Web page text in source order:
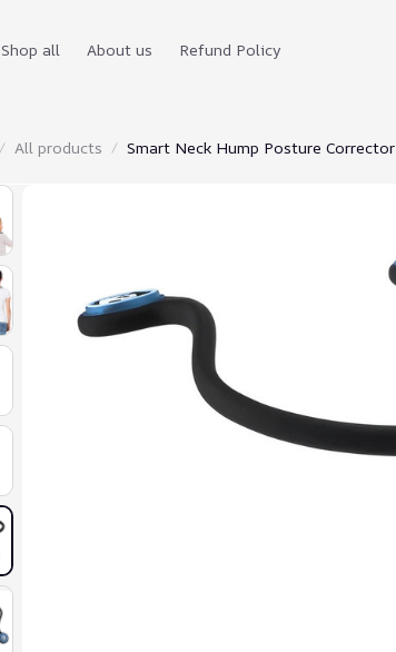
Shop all About us Refund Policy
All products Smart Neck Hump Posture Corrector